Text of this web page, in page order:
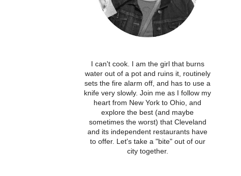
I can't cook. I am the girl that burns
water out of a pot and ruins it, routinely
sets the fire alarm off, and has to use a
knife very slowly. Join me as I follow my
heart from New York to Ohio, and
explore the best (and maybe
sometimes the worst) that Cleveland
and its independent restaurants have
to offer. Let's take a "bite" out of our
city together.